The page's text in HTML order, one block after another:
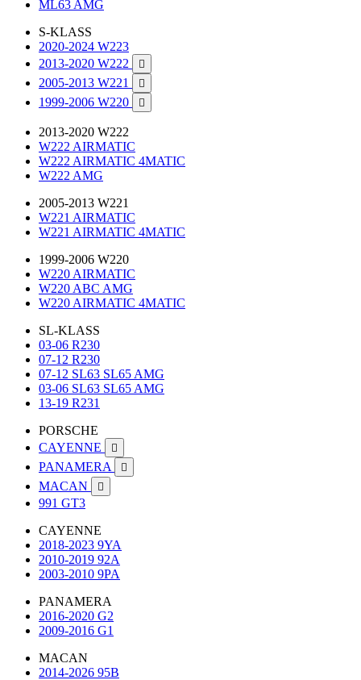
ML63 AMG
S-KLASS
2020-2024 W223
2013-2020 W222

2005-2013 W221 
1999-2006 W220 
2013-2020 W222
W222 AIRMATIC
W222 AIRMATIC 4MATIC
W222 AMG
2005-2013 W221
W221 AIRMATIC
W221 AIRMATIC 4MATIC
1999-2006 W220
W220 AIRMATIC
W220 ABC AMG
W220 AIRMATIC 4MATIC
SL-KLASS
03-06 R230
07-12 R230
07-12 SL63 SL65 AMG
03-06 SL63 SL65 AMG
13-19 R231
PORSCHE
CAYENNE

PANAMERA 
MACAN 
991 GT3
CAYENNE
2018-2023 9YA
2010-2019 92A
2003-2010 9PA
PANAMERA
2016-2020 G2
2009-2016 G1
MACAN
2014-2026 95B